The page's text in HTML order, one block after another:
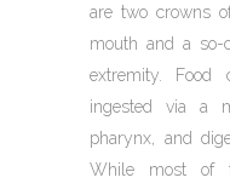
are two crowns
mouth and a so-
extremity.
ingested via a
pharynx, and
While most of